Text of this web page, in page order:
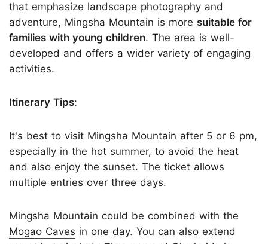
that emphasize landscape photography and
adventure, Mingsha Mountain is more suitable for
families with young children. The area is well-
developed and offers a wider variety of engaging
activities.
Itinerary Tips:
It's best to visit Mingsha Mountain after 5 or 6 pm,
especially in the hot summer, to avoid the heat
and also enjoy the sunset. The ticket allows
multiple entries over three days.
Mingsha Mountain could be combined with the
Mogao Caves in one day. You can also extend